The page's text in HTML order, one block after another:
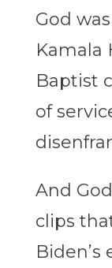
God
Kamala
Baptist
of
And
clips